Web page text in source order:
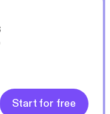
Start for free